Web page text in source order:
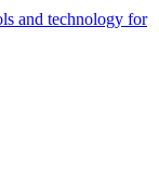
and technology for